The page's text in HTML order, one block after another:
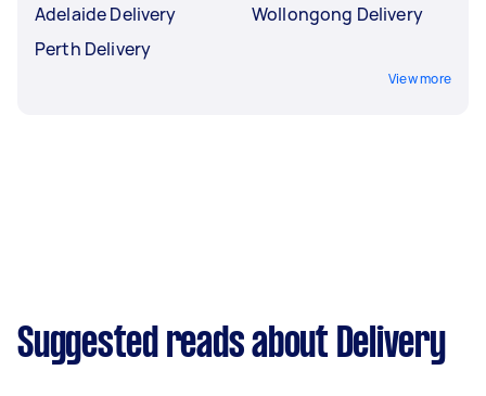
Adelaide Delivery
Perth Delivery
Wollongong Delivery
View more
Suggested reads about Delivery